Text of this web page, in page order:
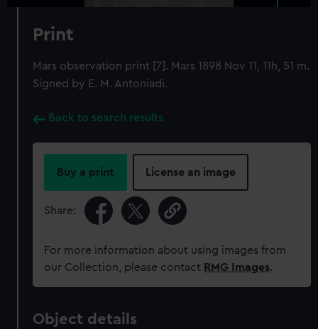
Print
Mars observation print [7]. Mars 1898 Nov 11, 11h, 51 m.
Signed by E. M. Antoniadi.
Back to search results
Buy a print License an image
Share:
For more information about using images from
our Collection, please contact RMG Images.
Object details